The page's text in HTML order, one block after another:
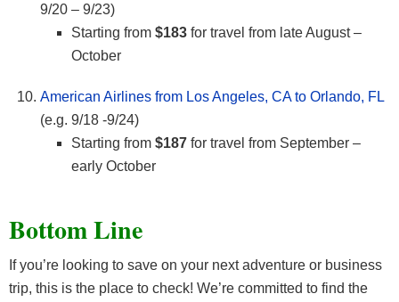
9/20 – 9/23)
Starting from $183 for travel from late August –
October
American Airlines from Los Angeles, CA to Orlando, FL
(e.g. 9/18 -9/24)
Starting from $187 for travel from September –
early October
Bottom Line
If you’re looking to save on your next adventure or business
trip, this is the place to check! We’re committed to find the